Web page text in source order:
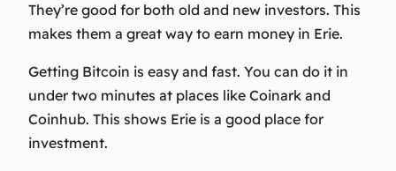
They’re good for both old and new investors. This
makes them a great way to earn money in Erie.
Getting Bitcoin is easy and fast. You can do it in
under two minutes at places like Coinark and
Coinhub. This shows Erie is a good place for
investment.